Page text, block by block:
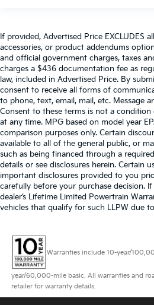
If provided, Advertised Price EXCLUDES all
accessories, or product addendums
and official government charges, taxes
charges a $436 documentation fee as
law, included in Advertised Price. By
consent to receive all forms of
to phone, text, email, mail, etc. Message
Consent to these terms is not a
at any time. MPG based on model year
comparison purposes only. Certain
available to all of the general public, or
such as being financed through a
details or see disclosures herein. Certain
important disclosures provided to you
carefully before your purchase decision.
dealer’s Lifetime Limited Powertrain
vehicles that qualify for such LLPW due
Warranties include 10-year/
year/60,000-mile basic. All warranties and
retailer for warranty details.